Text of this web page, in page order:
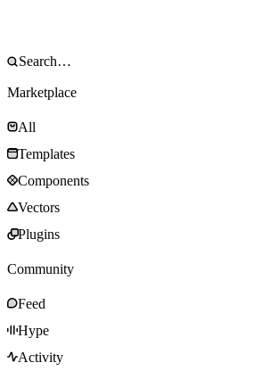
Marketplace
All
Templates
Components
Vectors
Plugins
Community
Feed
Hype
Activity